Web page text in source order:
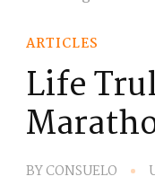
ARTICLES
Life
BYCONSUELO